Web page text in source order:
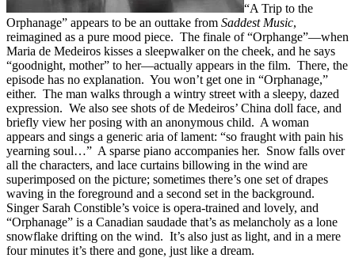
“A Trip to the
Orphanage” appears to be an outtake from Saddest Music,
reimagined as a pure mood piece. The finale of “Orphange”—when
Maria de Medeiros kisses a sleepwalker on the cheek, and he says
“goodnight, mother” to her—actually appears in the film. There, the
episode has no explanation. You won’t get one in “Orphanage,”
either. The man walks through a wintry street with a sleepy, dazed
expression. We also see shots of de Medeiros’ China doll face, and
briefly view her posing with an anonymous child. A woman
appears and sings a generic aria of lament: “so fraught with pain his
yearning soul…” A sparse piano accompanies her. Snow falls over
all the characters, and lace curtains billowing in the wind are
superimposed on the picture; sometimes there’s one set of drapes
waving in the foreground and a second set in the background.
Singer Sarah Constible’s voice is opera-trained and lovely, and
“Orphanage” is a Canadian saudade that’s as melancholy as a lone
snowflake drifting on the wind. It’s also just as light, and in a mere
four minutes it’s there and gone, just like a dream.